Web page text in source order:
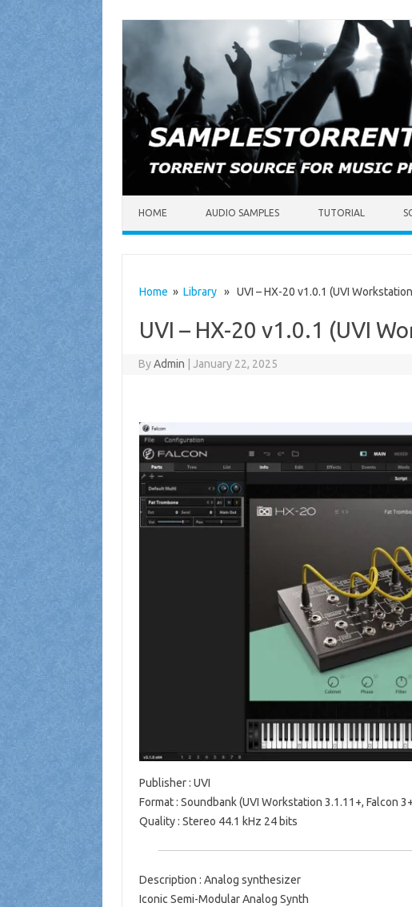
HOME AUDIO SAMPLES TUTORIAL
Home » Library» UVI – HX-20 v1.0.1 (UVI
UVI – HX-20 v1.0.1 (UVI
ByAdmin January 22, 2025
Publisher : UVI
Format : Soundbank (UVI Workstation 3.1.11+, Falcon
Quality : Stereo 44.1 kHz 24 bits
Description : Analog synthesizer
Iconic Semi-Modular Analog Synth